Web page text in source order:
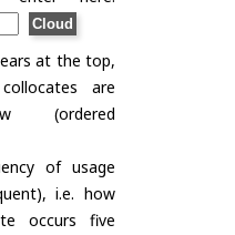
at the top,
are
(ordered
of usage
i.e. how
occurs five